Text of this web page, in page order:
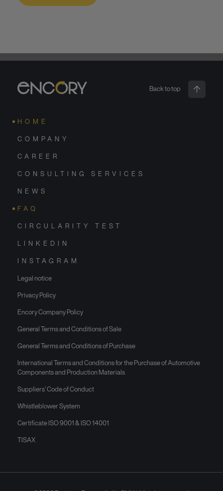
Back to top
HOME
COMPANY
CAREER
CONSULTING SERVICES
NEWS
FAQ
CIRCULARITY TEST
LINKEDIN
INSTAGRAM
Legal notice
Privacy Policy
Encory Company Policy
General Terms and Conditions of Sale
General Terms and Conditions of Purchase
International Terms and Conditions for the Purchase of Automotive
Components and Production Materials
Suppliers’ Code of Conduct
Whistleblower System
Certificate ISO 9001 & ISO 14001
TISAX